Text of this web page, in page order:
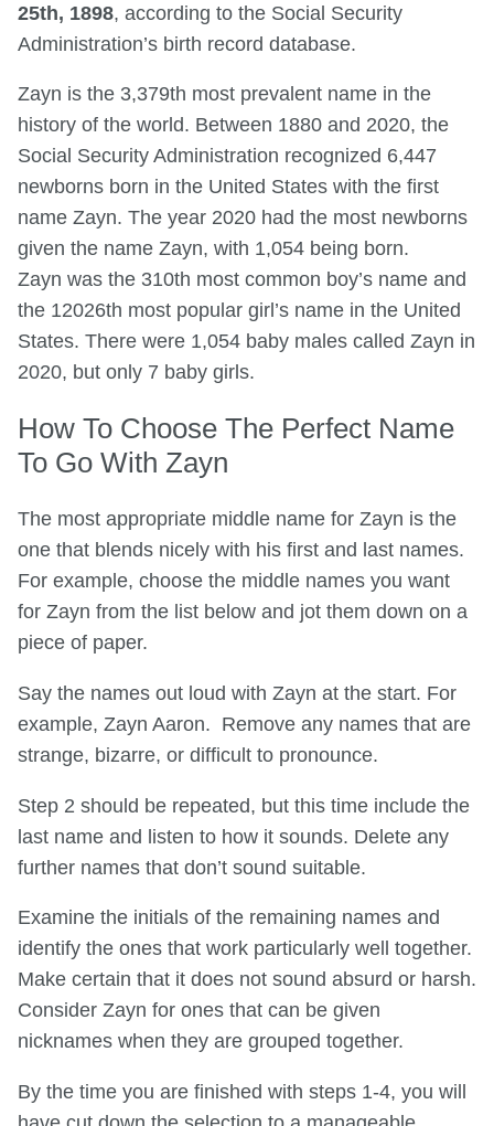
25th, 1898, according to the Social Security
Administration’s birth record database.
Zayn is the 3,379th most prevalent name in the
history of the world. Between 1880 and 2020, the
Social Security Administration recognized 6,447
newborns born in the United States with the first
name Zayn. The year 2020 had the most newborns
given the name Zayn, with 1,054 being born.
Zayn was the 310th most common boy’s name and
the 12026th most popular girl’s name in the United
States. There were 1,054 baby males called Zayn in
2020, but only 7 baby girls.
How To Choose The Perfect Name
To Go With Zayn
The most appropriate middle name for Zayn is the
one that blends nicely with his first and last names.
For example, choose the middle names you want
for Zayn from the list below and jot them down on a
piece of paper.
Say the names out loud with Zayn at the start. For
example, Zayn Aaron. Remove any names that are
strange, bizarre, or difficult to pronounce.
Step 2 should be repeated, but this time include the
last name and listen to how it sounds. Delete any
further names that don’t sound suitable.
Examine the initials of the remaining names and
identify the ones that work particularly well together.
Make certain that it does not sound absurd or harsh.
Consider Zayn for ones that can be given
nicknames when they are grouped together.
By the time you are finished with steps 1-4, you will